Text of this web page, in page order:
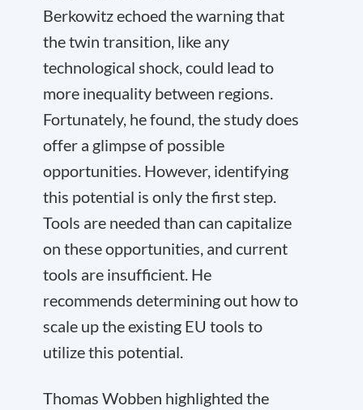
Berkowitz echoed the warning that
the twin transition, like any
technological shock, could lead to
more inequality between regions.
Fortunately, he found, the study does
offer a glimpse of possible
opportunities. However, identifying
this potential is only the first step.
Tools are needed than can capitalize
on these opportunities, and current
tools are insufficient. He
recommends determining out how to
scale up the existing EU tools to
utilize this potential.
Thomas Wobben highlighted the